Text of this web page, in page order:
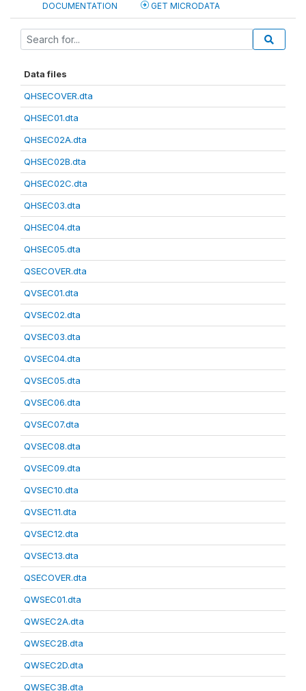
DOCUMENTATION GET MICRODATA
Data files
QHSECOVER.dta
QHSEC01.dta
QHSEC02A.dta
QHSEC02B.dta
QHSEC02C.dta
QHSEC03.dta
QHSEC04.dta
QHSEC05.dta
QSECOVER.dta
QVSEC01.dta
QVSEC02.dta
QVSEC03.dta
QVSEC04.dta
QVSEC05.dta
QVSEC06.dta
QVSEC07.dta
QVSEC08.dta
QVSEC09.dta
QVSEC10.dta
QVSEC11.dta
QVSEC12.dta
QVSEC13.dta
QSECOVER.dta
QWSEC01.dta
QWSEC2A.dta
QWSEC2B.dta
QWSEC2D.dta
QWSEC3B.dta